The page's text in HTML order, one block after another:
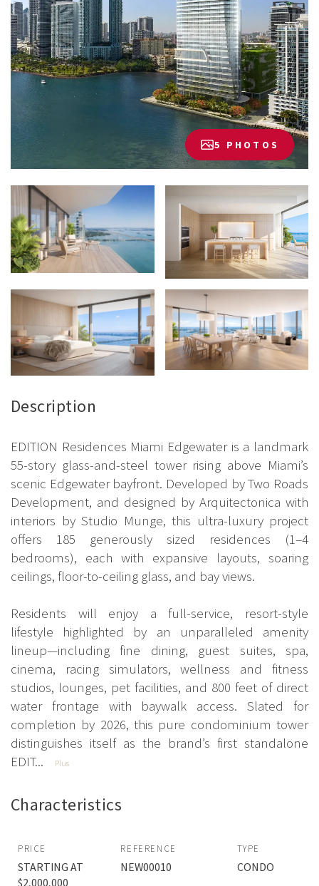
5 PHOTOS
Description
EDITION Residences Miami Edgewater is a landmark
55-story glass-and-steel tower rising above Miami’s
scenic Edgewater bayfront. Developed by Two Roads
Development, and designed by Arquitectonica with
interiors by Studio Munge, this ultra-luxury project
offers 185 generously sized residences (1–4
bedrooms), each with expansive layouts, soaring
ceilings, floor-to-ceiling glass, and bay views.
Residents will enjoy a full-service, resort-style
lifestyle highlighted by an unparalleled amenity
lineup—including fine dining, guest suites, spa,
cinema, racing simulators, wellness and fitness
studios, lounges, pet facilities, and 800 feet of direct
water frontage with baywalk access. Slated for
completion by 2026, this pure condominium tower
distinguishes itself as the brand’s first standalone
EDIT...
Plus
Characteristics
PRICE
STARTING AT
$2,000,000
REFERENCE
NEW00010
TYPE
CONDO